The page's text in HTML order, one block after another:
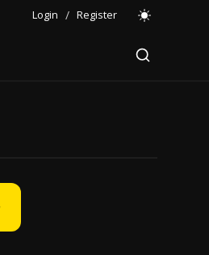
Login / Register